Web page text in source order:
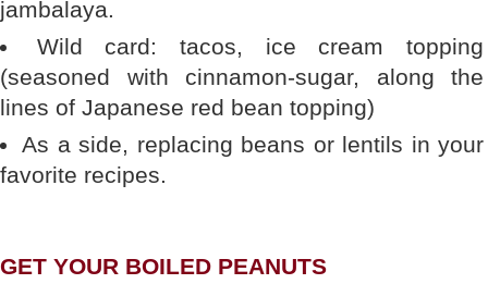
jambalaya.
Wild card: tacos, ice cream topping
(seasoned with cinnamon-sugar, along the
lines of Japanese red bean topping)
As a side, replacing beans or lentils in your
favorite recipes.
GET YOUR BOILED PEANUTS